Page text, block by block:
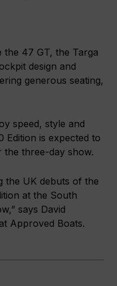
the 47 GT, the Targa
design and
generous seating,
speed, style and
Edition is expected to
the three-day show.
the UK debuts of the
at the South
says David
Approved Boats.